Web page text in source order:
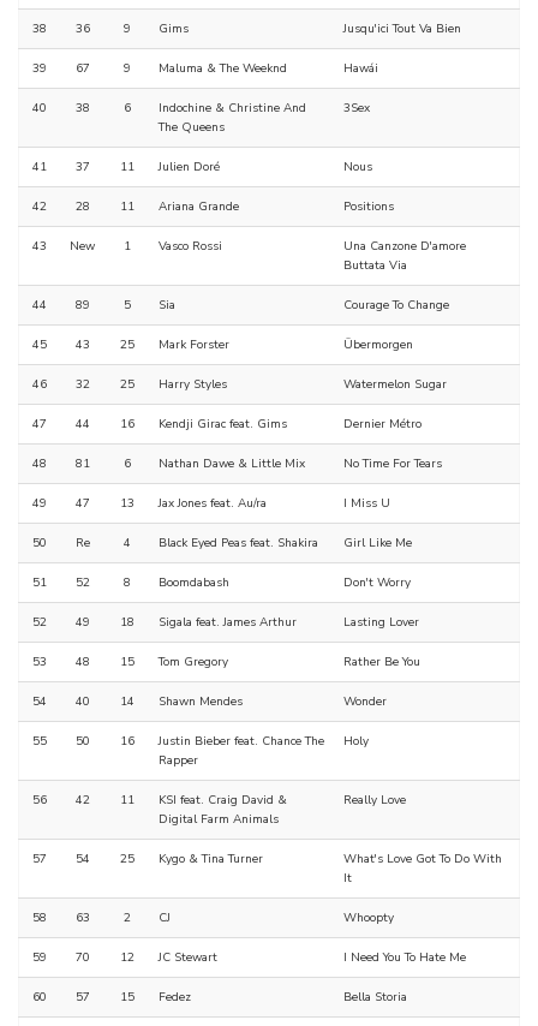
38 36 9 Gims Jusqu'ici Tout Va Bien
39 67 9 Maluma & The Weeknd Hawái
40 38 6
Indochine & Christine And
The Queens
3Sex
41 37 11 Julien Doré Nous
42 28 11 Ariana Grande Positions
43 New 1 Vasco Rossi
Una Canzone D'amore
Buttata Via
44 89 5 Sia Courage To Change
45 43 25 Mark Forster Übermorgen
46 32 25 Harry Styles Watermelon Sugar
47 44 16 Kendji Girac feat. Gims Dernier Métro
48 81 6 Nathan Dawe & Little Mix No Time For Tears
49 47 13 Jax Jones feat. Au/ra I Miss U
50 Re 4 Black Eyed Peas feat. Shakira Girl Like Me
51 52 8 Boomdabash Don't Worry
52 49 18 Sigala feat. James Arthur Lasting Lover
53 48 15 Tom Gregory Rather Be You
54 40 14 Shawn Mendes Wonder
55 50 16
Justin Bieber feat. Chance The
Rapper
Holy
56 42 11
KSI feat. Craig David &
Digital Farm Animals
Really Love
57 54 25 Kygo & Tina Turner
What's Love Got To Do With
It
58 63 2 CJ Whoopty
59 70 12 JC Stewart I Need You To Hate Me
60 57 15 Fedez Bella Storia